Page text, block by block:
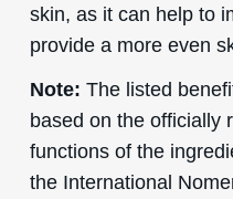
skin, as it can help to
provide a more even
Note: The listed
based on the officially
functions of the
the International